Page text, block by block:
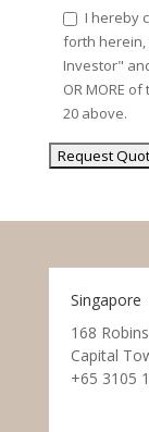
I hereby
forth herein,
Investor"
OR MORE
20 above.
Singapore
168
Capital
+65 3105